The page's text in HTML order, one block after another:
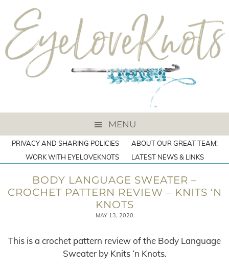
MENU
PRIVACY AND SHARING POLICIES
ABOUT OUR GREAT TEAM!
WORK WITH EYELOVEKNOTS
LATEST NEWS & LINKS
BODY LANGUAGE SWEATER –
CROCHET PATTERN REVIEW – KNITS ‘N
KNOTS
MAY 13, 2020
This is a crochet pattern review of the Body Language
Sweater by Knits ‘n Knots.